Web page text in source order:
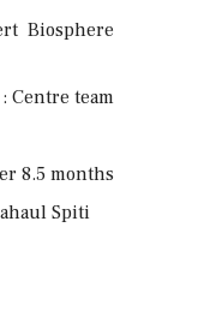
Biosphere
Centre team
8.5 months
Spiti